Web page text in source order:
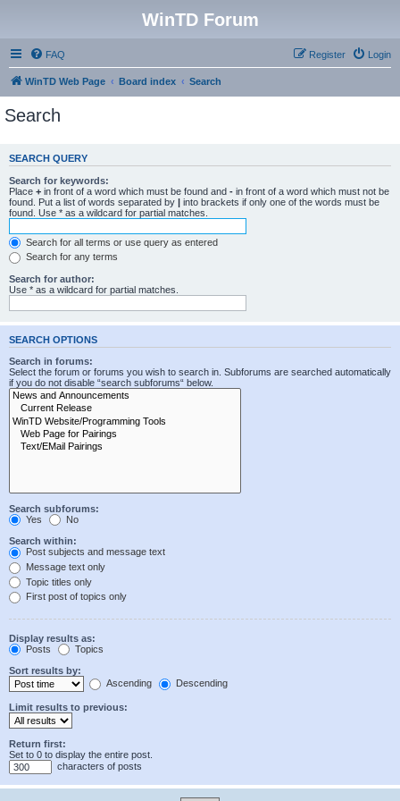
WinTD Forum
FAQ Login
Register
WinTD Web Page Board index Search
Search
SEARCH QUERY
Search for keywords:
Place + in front of a word which must be found and - in front of a word which must not be
found. Put a list of words separated by | into brackets if only one of the words must be
found. Use * as a wildcard for partial matches.
Search for all terms or use query as entered
Search for any terms
Search for author:
Use * as a wildcard for partial matches.
SEARCH OPTIONS
Search in forums:
Select the forum or forums you wish to search in. Subforums are searched automatically
if you do not disable “search subforums“ below.
Search subforums:
Yes
No
Search within:
Post subjects and message text
Message text only
Topic titles only
First post of topics only
Display results as:
Posts
Topics
Sort results by:
Ascending
Descending
Limit results to previous:
Return first:
Set to 0 to display the entire post.
characters of posts